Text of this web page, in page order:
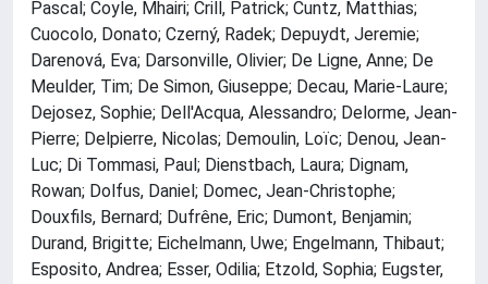
Pascal; Coyle, Mhairi; Crill, Patrick; Cuntz, Matthias;
Cuocolo, Donato; Czerný, Radek; Depuydt, Jeremie;
Darenová, Eva; Darsonville, Olivier; De Ligne, Anne; De
Meulder, Tim; De Simon, Giuseppe; Decau, Marie-Laure;
Dejosez, Sophie; Dell'Acqua, Alessandro; Delorme, Jean-
Pierre; Delpierre, Nicolas; Demoulin, Loïc; Denou, Jean-
Luc; Di Tommasi, Paul; Dienstbach, Laura; Dignam,
Rowan; Dolfus, Daniel; Domec, Jean-Christophe;
Douxfils, Bernard; Dufrêne, Eric; Dumont, Benjamin;
Durand, Brigitte; Eichelmann, Uwe; Engelmann, Thibaut;
Esposito, Andrea; Esser, Odilia; Etzold, Sophia; Eugster,